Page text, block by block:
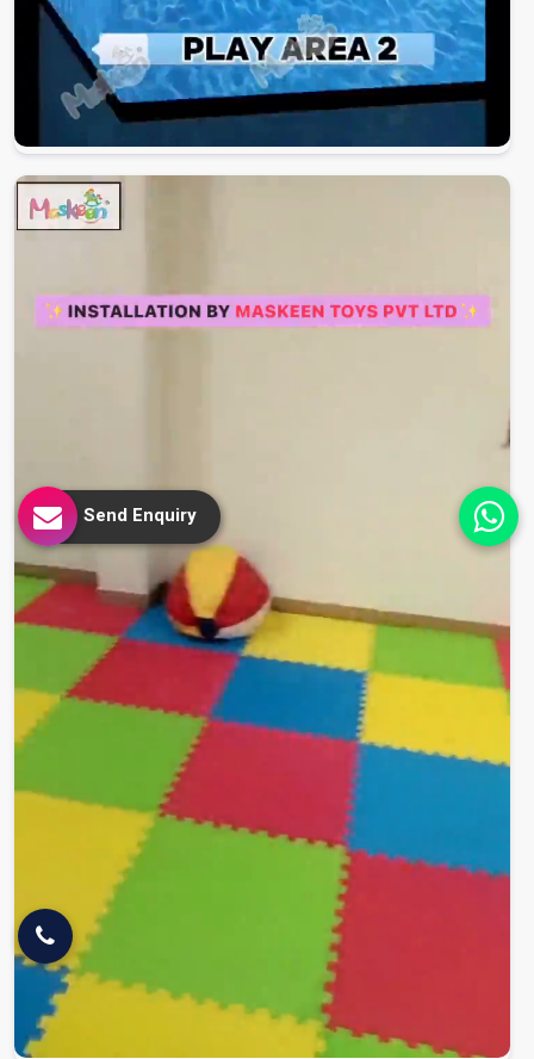
Send Enquiry